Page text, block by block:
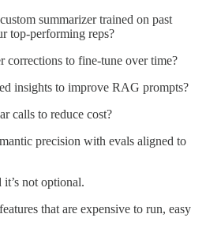
summarizer trained on past
top-performing reps?
corrections to fine-tune over time?
insights to improve RAG prompts?
calls to reduce cost?
precision with evals aligned to
not optional.
that are expensive to run, easy